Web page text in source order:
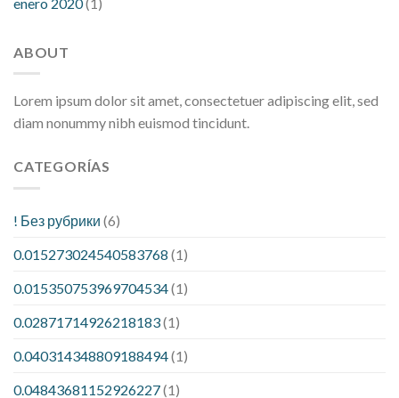
ABOUT
Lorem ipsum dolor sit amet, consectetuer adipiscing elit, sed
diam nonummy nibh euismod tincidunt.
CATEGORÍAS
! Без рубрики (6)
0.015273024540583768 (1)
0.015350753969704534(1)
0.02871714926218183(1)
0.040314348809188494(1)
0.04843681152926227(1)